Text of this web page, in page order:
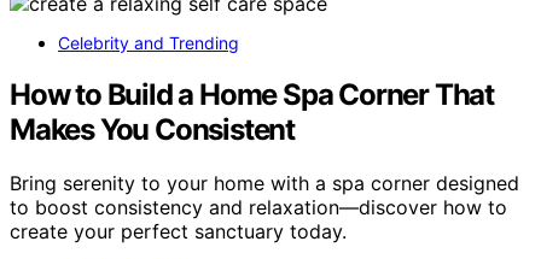
Celebrity and Trending
How to Build a Home Spa Corner That
Makes You Consistent
Bring serenity to your home with a spa corner designed
to boost consistency and relaxation—discover how to
create your perfect sanctuary today.